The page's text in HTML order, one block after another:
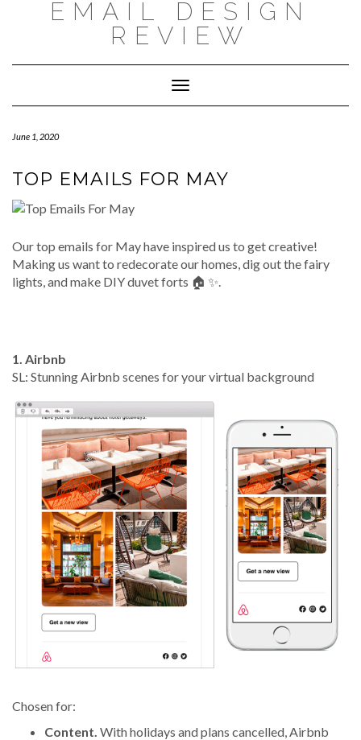
EMAIL DESIGN
REVIEW
Toggle
Navigation
June 1, 2020
TOP EMAILS FOR MAY
Our top emails for May have inspired us to get creative!
Making us want to redecorate our homes, dig out the fairy
lights, and make DIY duvet forts 🏠 ✨.
1. Airbnb
SL: Stunning Airbnb scenes for your virtual background
Chosen for:
Content. With holidays and plans cancelled, Airbnb